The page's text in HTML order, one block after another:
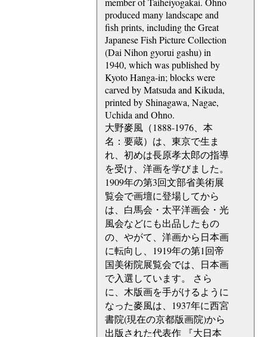
produced many landscape and
fish prints, including the Great
Japanese Fish Picture Collection
(Dai Nihon gyorui gashu) in
1940, which was published by
Kyoto Hanga-in; blocks were
carved by Matsuda and Kikuda,
printed by Shinagawa, Nagae,
Uchida and Ohno.
大野麥風（1888-1976、本
名：要蔵）は、東京で生ま
れ、初めは長原孝太郎の指導
を受け、洋画を学びました。
1909年の第3回文部省美術展
覧会で画壇に登場してから
は、白馬会・太平洋画会・光
風会などにも出品したもの
の、やがて、洋画から日本画
に転向し、1919年の第1回帝
国美術院展覧会では、日本画
で入選しています。 さら
に、木版画を手がけるように
なった麥風は、1937年に西宮
書院(現在の京都版画院)から
出版された代表作 『大日本